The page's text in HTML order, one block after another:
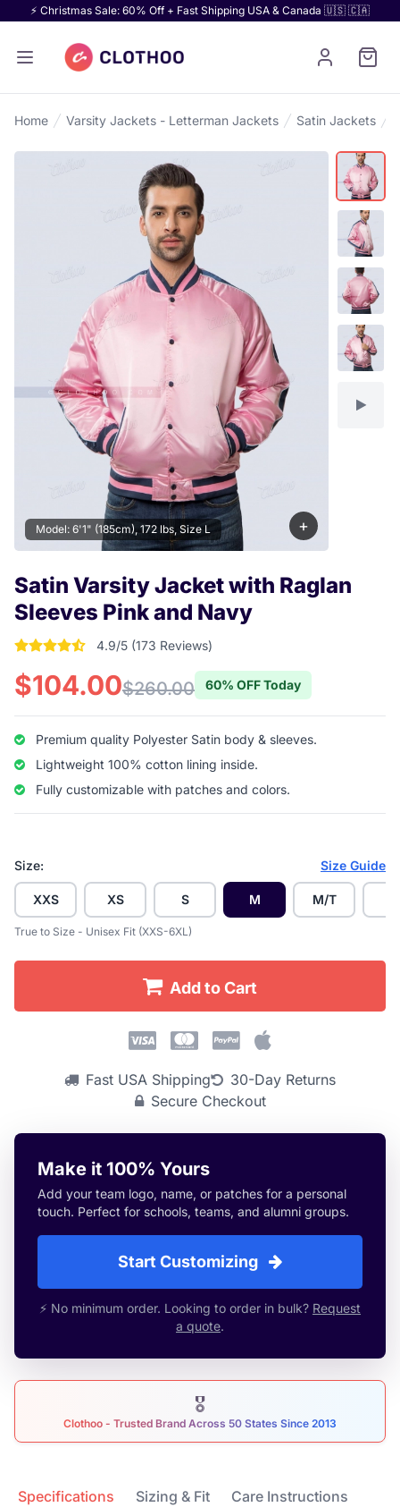
⚡ Christmas Sale: 60% Off + Fast Shipping USA & Canada 🇺🇸 🇨🇦
Home Varsity Jackets - Letterman Jackets Satin Jackets
+
Model: 6'1" (185cm), 172 lbs, Size L
Satin Varsity Jacket with Raglan
Sleeves Pink and Navy
4.9017341040462 out of 5 stars
4.9/5 (173 Reviews)
$104.00$260.00 60% OFF Today
Premium quality Polyester Satin body & sleeves.
Lightweight 100% cotton lining inside.
Fully customizable with patches and colors.
Size: Size Guide
XXS XS S M M/T
True to Size - Unisex Fit (XXS-6XL)
Add to Cart
Fast USA Shipping
30-Day Returns
Secure Checkout
Make it 100% Yours
Add your team logo, name, or patches for a personal
touch. Perfect for schools, teams, and alumni groups.
Start Customizing
⚡ No minimum order. Looking to order in bulk? Request
a quote.
🎖
Clothoo - Trusted Brand Across 50 States Since 2013
Specifications Sizing & Fit Care Instructions